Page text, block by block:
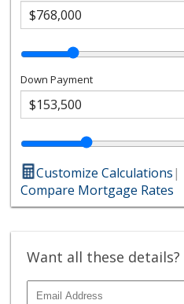
Down Payment
Customize Calculations|
Compare Mortgage Rates
Want all these details?